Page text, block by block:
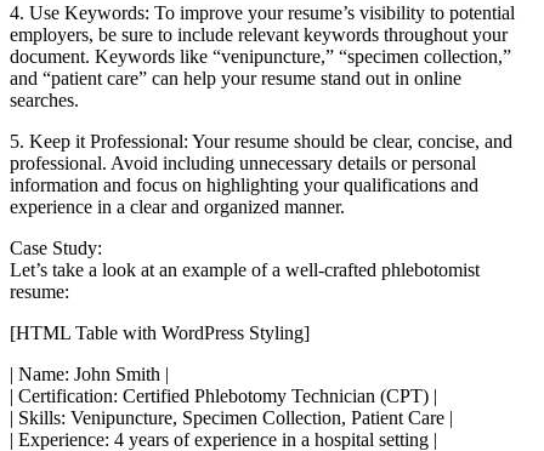
4. Use Keywords: To improve your​ resume’s visibility to potential
employers, be sure ⁤to include relevant keywords throughout your
‍document. Keywords like “venipuncture,” “specimen collection,”
and “patient care” ‌can help your resume stand out in online
searches.
5. ⁣Keep ‍it Professional:⁤ Your resume should be clear, ⁤concise, and
professional. ‍Avoid including unnecessary details or personal
information ⁣and ⁢focus on highlighting your qualifications and
experience in a ‌clear and organized ⁣manner.
Case Study:
Let’s take a look at an ⁤example of a well-crafted⁢ phlebotomist
resume:
[HTML Table with WordPress Styling]
| Name: John Smith ‍|
| Certification: Certified Phlebotomy Technician (CPT) |
| Skills: Venipuncture, ⁢Specimen Collection,‌ Patient Care⁤ |
| Experience: 4 years of experience in a ⁤hospital ‌setting |